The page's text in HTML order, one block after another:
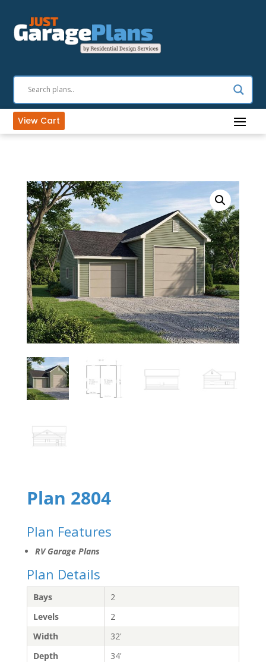
View Cart
Plan 2804
Plan Features
RV Garage Plans
Plan Details
Bays
2
Levels
2
Width
32'
Depth
34'